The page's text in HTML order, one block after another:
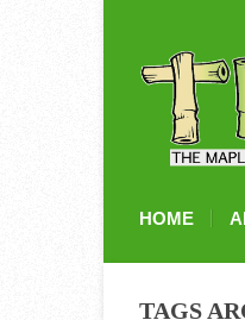
HOME
TAGS